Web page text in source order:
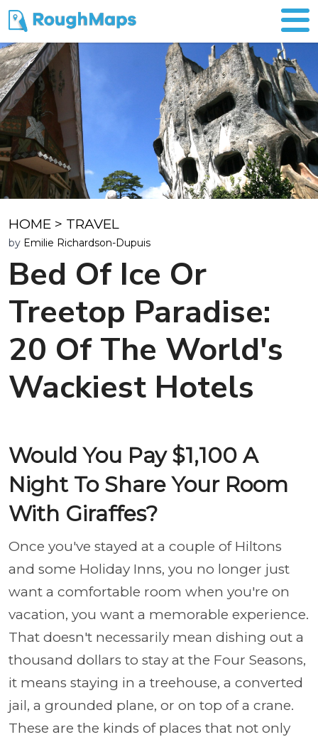
HOME > TRAVEL
by Emilie Richardson-Dupuis
Bed Of Ice Or
Treetop Paradise:
20 Of The World's
Wackiest Hotels
Would You Pay $1,100 A
Night To Share Your Room
With Giraffes?
Once you've stayed at a couple of Hiltons
and some Holiday Inns, you no longer just
want a comfortable room when you're on
vacation, you want a memorable experience.
That doesn't necessarily mean dishing out a
thousand dollars to stay at the Four Seasons,
it means staying in a treehouse, a converted
jail, a grounded plane, or on top of a crane.
These are the kinds of places that not only